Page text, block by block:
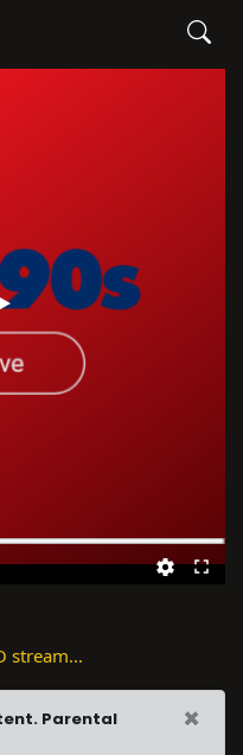
Play
stream...
Parental
×